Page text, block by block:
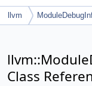
llvm
Class